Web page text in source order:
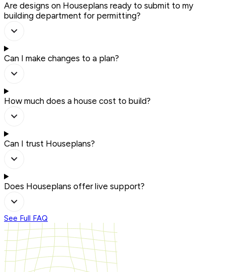
Are designs on Houseplans ready to submit to my
building department for permitting?
Can I make changes to a plan?
How much does a house cost to build?
Can I trust Houseplans?
Does Houseplans offer live support?
See Full FAQ